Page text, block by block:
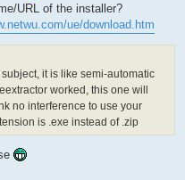
URL of the installer?
ue/download.htm
it is like semi-automatic
worked, this one will
no interference to use your
is .exe instead of .zip